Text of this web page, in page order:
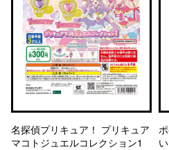
名探偵プリキュア！ プリキュア
マコトジュエルコレクション1